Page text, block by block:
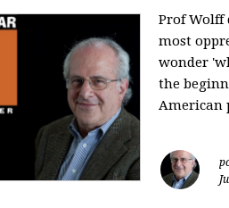
Prof Wolff
most
wonder
the
American